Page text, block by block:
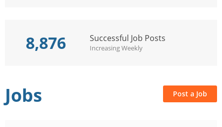
8,876 Successful Job Posts
Increasing Weekly
Jobs Post a Job